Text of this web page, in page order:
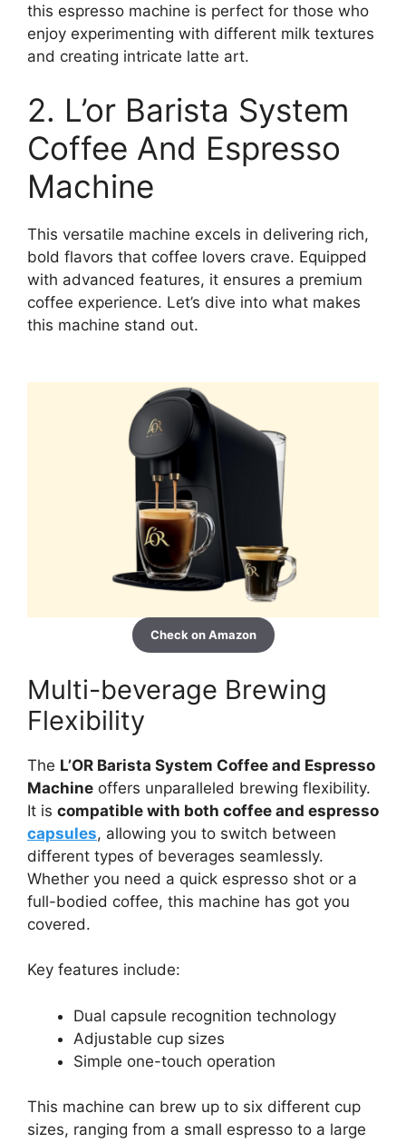
this espresso machine is perfect for those who
enjoy experimenting with different milk textures
and creating intricate latte art.
2. L’or Barista System
Coffee And Espresso
Machine
This versatile machine excels in delivering rich,
bold flavors that coffee lovers crave. Equipped
with advanced features, it ensures a premium
coffee experience. Let’s dive into what makes
this machine stand out.
Check on Amazon
Multi-beverage Brewing
Flexibility
The L’OR Barista System Coffee and Espresso
Machine offers unparalleled brewing flexibility.
It is compatible with both coffee and espresso
capsules, allowing you to switch between
different types of beverages seamlessly.
Whether you need a quick espresso shot or a
full-bodied coffee, this machine has got you
covered.
Key features include:
Dual capsule recognition technology
Adjustable cup sizes
Simple one-touch operation
This machine can brew up to six different cup
sizes, ranging from a small espresso to a large